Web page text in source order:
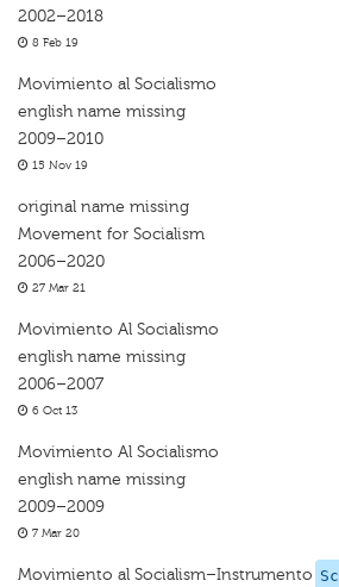
2002–2018
8 Feb 19
Movimiento al Socialismo
english name missing
2009–2010
15 Nov 19
original name missing
Movement for Socialism
2006–2020
27 Mar 21
Movimiento Al Socialismo
english name missing
2006–2007
6 Oct 13
Movimiento Al Socialismo
english name missing
2009–2009
7 Mar 20
Movimiento al Socialism–Instrumento